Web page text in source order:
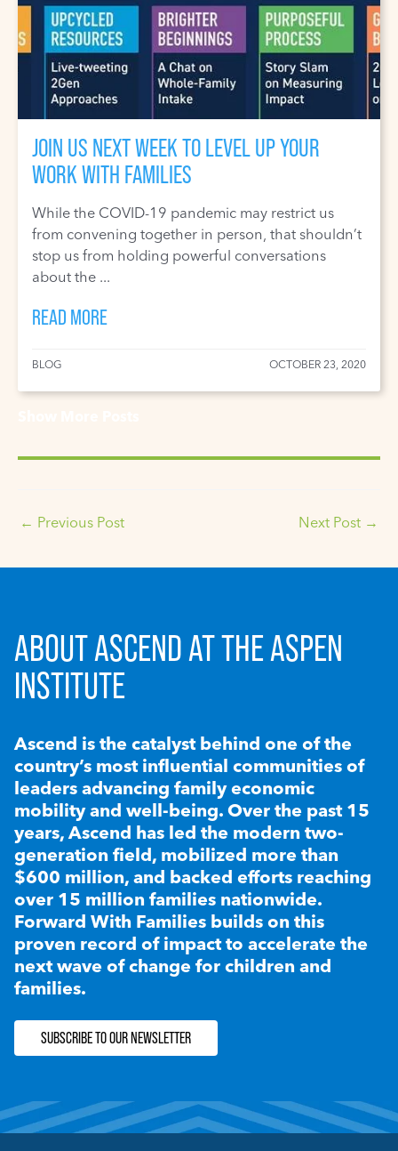
JOIN US NEXT WEEK TO LEVEL UP YOUR
WORK WITH FAMILIES
While the COVID-19 pandemic may restrict us
from convening together in person, that shouldn’t
stop us from holding powerful conversations
about the ...
READ MORE
BLOG OCTOBER 23, 2020
← Previous Post Next Post →
ABOUT ASCEND AT THE ASPEN
INSTITUTE
Ascend is the catalyst behind one of the
country’s most influential communities of
leaders advancing family economic
mobility and well-being. Over the past 15
years, Ascend has led the modern two-
generation field, mobilized more than
$600 million, and backed efforts reaching
over 15 million families nationwide.
Forward With Families builds on this
proven record of impact to accelerate the
next wave of change for children and
families.
SUBSCRIBE TO OUR NEWSLETTER